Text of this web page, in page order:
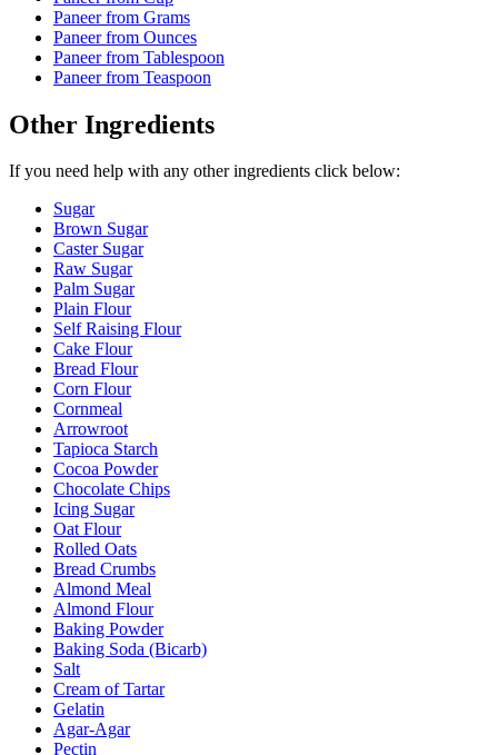
Paneer from Grams
Paneer from Ounces
Paneer from Tablespoon
Paneer from Teaspoon
Other Ingredients
If you need help with any other ingredients click below:
Sugar
Brown Sugar
Caster Sugar
Raw Sugar
Palm Sugar
Plain Flour
Self Raising Flour
Cake Flour
Bread Flour
Corn Flour
Cornmeal
Arrowroot
Tapioca Starch
Cocoa Powder
Chocolate Chips
Icing Sugar
Oat Flour
Rolled Oats
Bread Crumbs
Almond Meal
Almond Flour
Baking Powder
Baking Soda (Bicarb)
Salt
Cream of Tartar
Gelatin
Agar-Agar
Pectin